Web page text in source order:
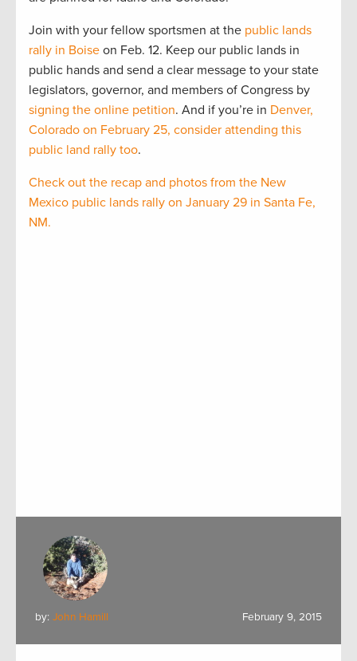
Join with your fellow sportsmen at the public lands
rally in Boise on Feb. 12. Keep our public lands in
public hands and send a clear message to your state
legislators, governor, and members of Congress by
signing the online petition. And if you’re in Denver,
Colorado on February 25, consider attending this
public land rally too.
Check out the recap and photos from the New
Mexico public lands rally on January 29 in Santa Fe,
NM.
by: John Hamill February 9, 2015